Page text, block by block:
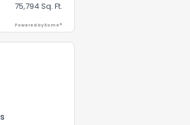
75,794 Sq. Ft.
Powered by Xome®